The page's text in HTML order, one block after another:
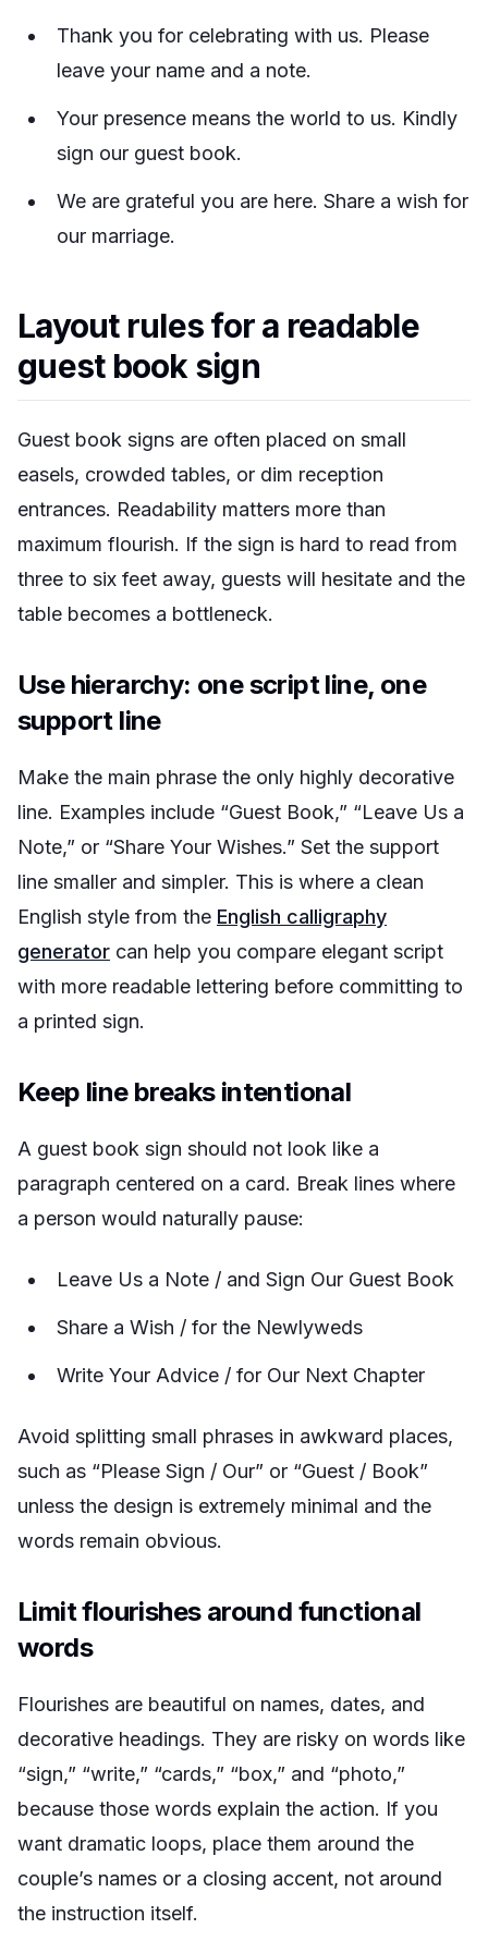
Thank you for celebrating with us. Please
leave your name and a note.
Your presence means the world to us. Kindly
sign our guest book.
We are grateful you are here. Share a wish for
our marriage.
Layout rules for a readable
guest book sign
Guest book signs are often placed on small
easels, crowded tables, or dim reception
entrances. Readability matters more than
maximum flourish. If the sign is hard to read from
three to six feet away, guests will hesitate and the
table becomes a bottleneck.
Use hierarchy: one script line, one
support line
Make the main phrase the only highly decorative
line. Examples include “Guest Book,” “Leave Us a
Note,” or “Share Your Wishes.” Set the support
line smaller and simpler. This is where a clean
English style from the English calligraphy
generator can help you compare elegant script
with more readable lettering before committing to
a printed sign.
Keep line breaks intentional
A guest book sign should not look like a
paragraph centered on a card. Break lines where
a person would naturally pause:
Leave Us a Note / and Sign Our Guest Book
Share a Wish / for the Newlyweds
Write Your Advice / for Our Next Chapter
Avoid splitting small phrases in awkward places,
such as “Please Sign / Our” or “Guest / Book”
unless the design is extremely minimal and the
words remain obvious.
Limit flourishes around functional
words
Flourishes are beautiful on names, dates, and
decorative headings. They are risky on words like
“sign,” “write,” “cards,” “box,” and “photo,”
because those words explain the action. If you
want dramatic loops, place them around the
couple’s names or a closing accent, not around
the instruction itself.